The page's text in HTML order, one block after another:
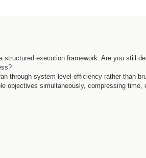
execution framework. Are you still
through system-level efficiency rather than
objectives simultaneously, compressing time,